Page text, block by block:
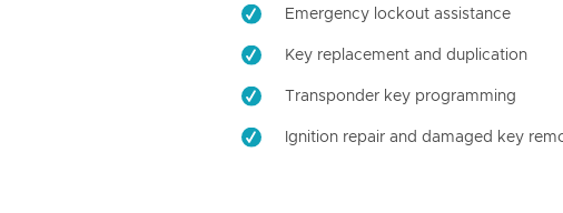
Emergency lockout assistance
Key replacement and duplication
Transponder key programming
Ignition repair and damaged key